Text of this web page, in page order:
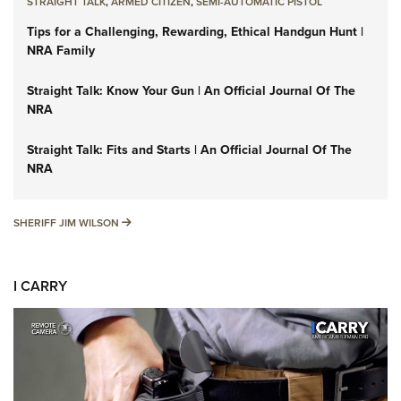
Tips for a Challenging, Rewarding, Ethical Handgun Hunt |
NRA Family
Straight Talk: Know Your Gun | An Official Journal Of The
NRA
Straight Talk: Fits and Starts | An Official Journal Of The
NRA
SHERIFF JIM WILSON SHERIFF JIM WILSON
I CARRY